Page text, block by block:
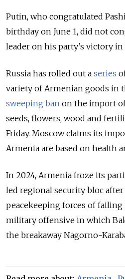
Putin, who congratulated
birthday on June 1, did not
leader on his party’s victory in
Russia has rolled out a series
variety of Armenian goods in
sweeping ban on the import
seeds, flowers, wood and
Friday. Moscow claims its
Armenia are based on health
In 2024, Armenia froze its
led regional security bloc after
peacekeeping forces of failing
military offensive in which
the breakaway Nagorno-